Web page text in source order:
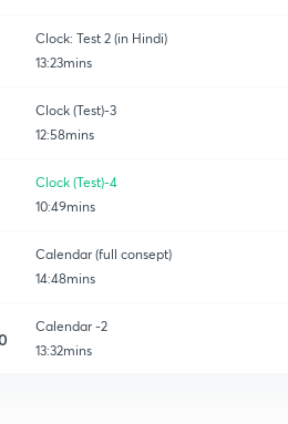
Clock: Test 2 (in Hindi)
13:23mins
Clock (Test)-3
12:58mins
Clock (Test)-4
10:49mins
Calendar (full consept)
14:48mins
Calendar -2
13:32mins